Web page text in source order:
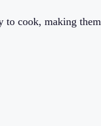
to cook, making them